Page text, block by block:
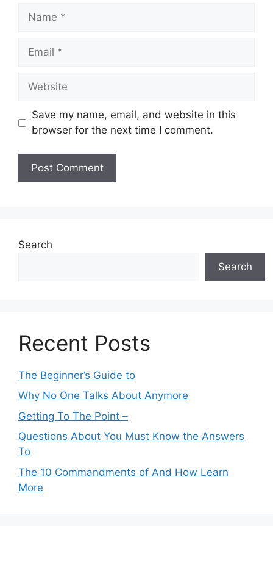
Name
Email
Website
Save my name, email, and website in this
browser for the next time I comment.
Search
Search
Recent Posts
The Beginner’s Guide to
Why No One Talks About Anymore
Getting To The Point –
Questions About You Must Know the Answers
To
The 10 Commandments of And How Learn
More